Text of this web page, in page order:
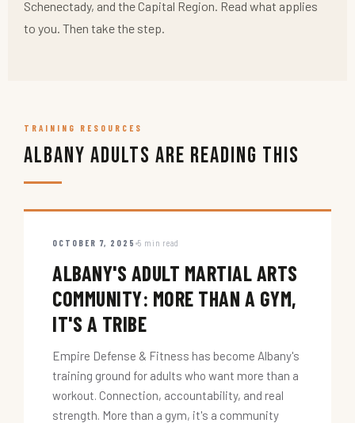
Schenectady, and the Capital Region. Read what applies
to you. Then take the step.
TRAINING RESOURCES
Albany Adults Are Reading This
OCTOBER 7, 2025 5 min read
ALBANY'S ADULT MARTIAL ARTS
COMMUNITY: MORE THAN A GYM,
IT'S A TRIBE
Empire Defense & Fitness has become Albany's
training ground for adults who want more than a
workout. Connection, accountability, and real
strength. More than a gym, it's a community